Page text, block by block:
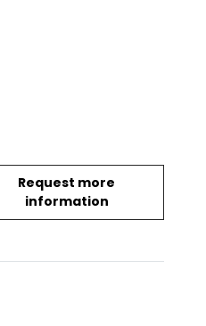
Request more
information
illustreradt. 1909-1910